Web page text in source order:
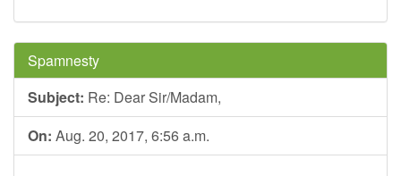
Spamnesty
Subject: Re: Dear Sir/Madam,
On: Aug. 20, 2017, 6:56 a.m.